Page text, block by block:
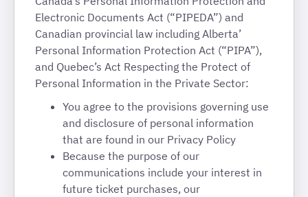
Electronic Documents Act (“PIPEDA”) and
Canadian provincial law including Alberta’
Personal Information Protection Act (“PIPA”),
and Quebec’s Act Respecting the Protect of
Personal Information in the Private Sector:
You agree to the provisions governing use
and disclosure of personal information
that are found in our Privacy Policy
Because the purpose of our
communications include your interest in
future ticket purchases, our